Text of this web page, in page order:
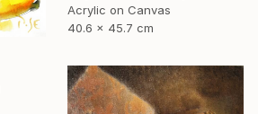
Acrylic on Canvas
40.6 x 45.7 cm